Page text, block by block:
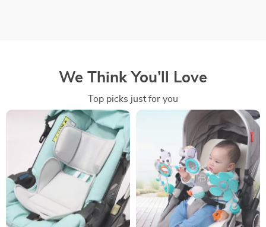
We Think You’ll Love
Top picks just for you